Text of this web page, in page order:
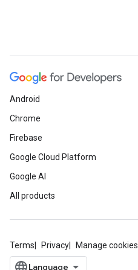
Android
Chrome
Firebase
Google Cloud Platform
Google AI
All products
Terms Privacy Manage cookies